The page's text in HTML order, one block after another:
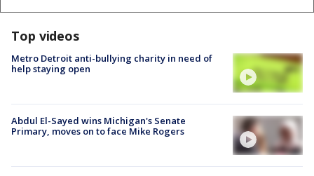
Top videos
Metro Detroit anti-bullying charity in need of
help staying open
Abdul El-Sayed wins Michigan's Senate
Primary, moves on to face Mike Rogers